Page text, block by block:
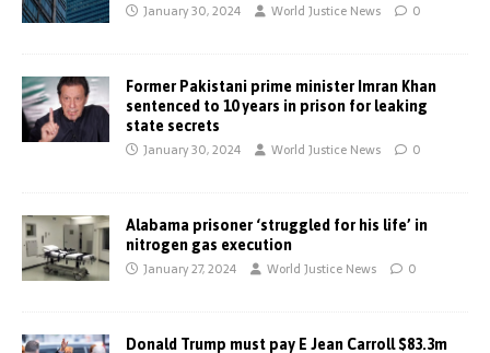
January 30, 2024 World Justice News 0
Former Pakistani prime minister Imran Khan
sentenced to 10 years in prison for leaking
state secrets
January 30, 2024 World Justice News 0
Alabama prisoner ‘struggled for his life’ in
nitrogen gas execution
January 27, 2024 World Justice News 0
Donald Trump must pay E Jean Carroll $83.3m